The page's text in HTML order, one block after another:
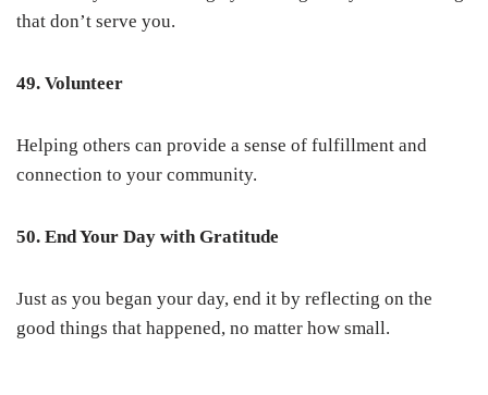
that don’t serve you.
49. Volunteer
Helping others can provide a sense of fulfillment and
connection to your community.
50. End Your Day with Gratitude
Just as you began your day, end it by reflecting on the
good things that happened, no matter how small.